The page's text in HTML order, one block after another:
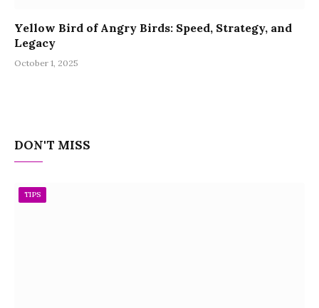
Yellow Bird of Angry Birds: Speed, Strategy, and
Legacy
October 1, 2025
DON'T MISS
TIPS